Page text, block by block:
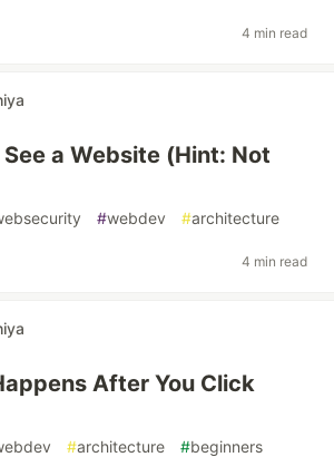
4 min read
a Website (Hint: Not
#webdev #architecture
4 min read
After You Click
#architecture #beginners